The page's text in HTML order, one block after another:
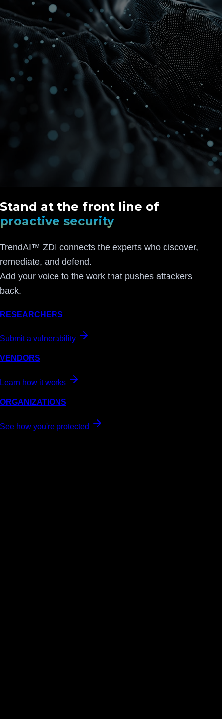
Stand at the front line of
proactive security
TrendAI™ ZDI connects the experts who discover,
remediate, and defend.
Add your voice to the work that pushes attackers
back.
RESEARCHERS
Submit a vulnerability
VENDORS
Learn how it works
ORGANIZATIONS
See how you're protected